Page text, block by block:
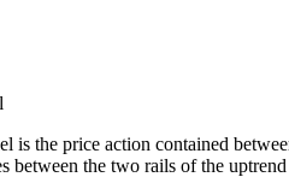
is the price action contained
between the two rails of the